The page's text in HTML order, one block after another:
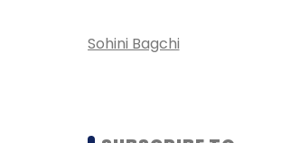
Sohini Bagchi